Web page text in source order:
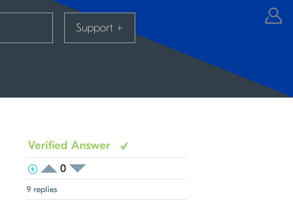
Support +
Verified Answer
View Voters
Login to vote on this thread
0
Login to vote on this thread
9 replies